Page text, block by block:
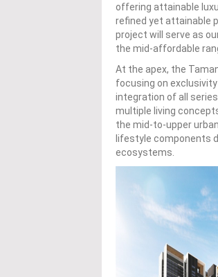
offering attainable
refined yet attainable
project will serve as
the mid-affordable
At the apex, the
focusing on
integration of all
multiple living
the mid-to-upper
lifestyle components
ecosystems.